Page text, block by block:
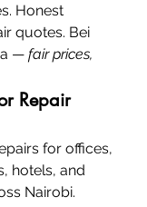
Honest
quotes. Bei
— fair prices,
Repair
for offices,
hotels, and
Nairobi.